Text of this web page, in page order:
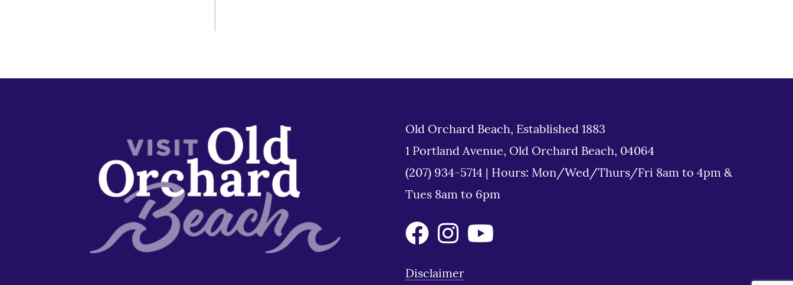
Old Orchard Beach, Established 1883
1 Portland Avenue, Old Orchard Beach, 04064
(207) 934-5714
Hours: Mon/Wed/Thurs/Fri 8am to 4pm &
Tues 8am to 6pm
Disclaimer